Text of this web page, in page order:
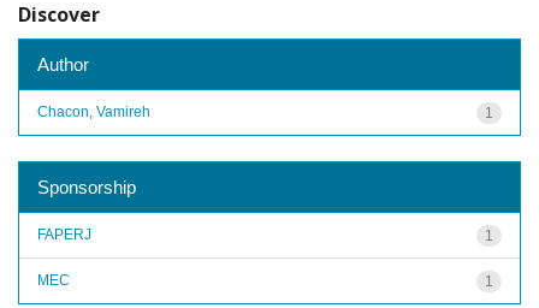
Discover
Author
1
Chacon, Vamireh
Sponsorship
1
FAPERJ
1
MEC